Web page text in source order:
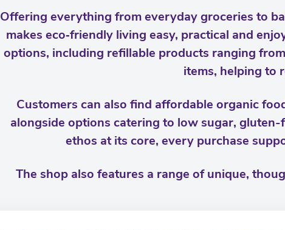
Offering everything from everyday groceries to
makes eco‑friendly living easy, practical and
options, including refillable products ranging
items, helping to
Customers can also find affordable organic
alongside options catering to low sugar,
ethos at its core, every purchase
The shop also features a range of unique,